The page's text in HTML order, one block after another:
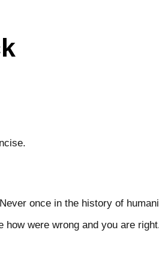
once in the history of
how were wrong and you are